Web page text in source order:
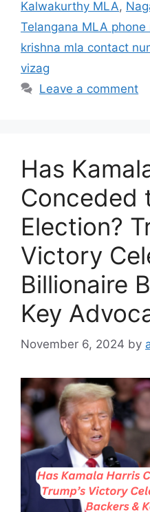
Kalwakurthy MLA,
Telangana MLA phone
krishna mla contact
vizag
Leave a comment
Has
Conceded
Election?
Victory
Billionaire
Key
November 6, 2024 by